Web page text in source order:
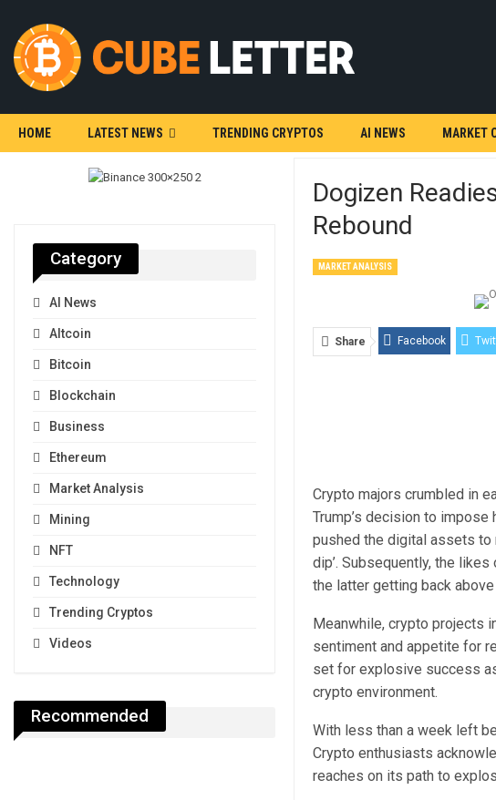
HOME LATEST NEWS TRENDING CRYPTOS AI NEWS MARKET
Dogizen
Rebound
MARKET ANALYSIS
Share Facebook
Crypto majors crumbled in
Trump’s decision to
pushed the digital assets to
dip’. Subsequently, the
the latter getting back
Meanwhile, crypto projects
sentiment and appetite for
set for explosive success
crypto environment.
With less than a week left
Crypto enthusiasts
reaches on its path to
Category
AI News
Altcoin
Bitcoin
Blockchain
Business
Ethereum
Market Analysis
Mining
NFT
Technology
Trending Cryptos
Videos
Recommended